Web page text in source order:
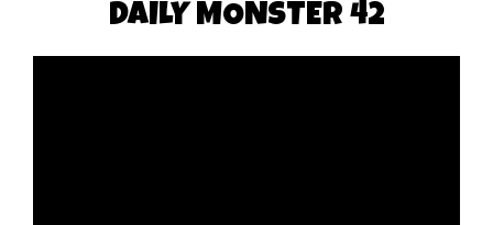
DAILY MONSTER 42